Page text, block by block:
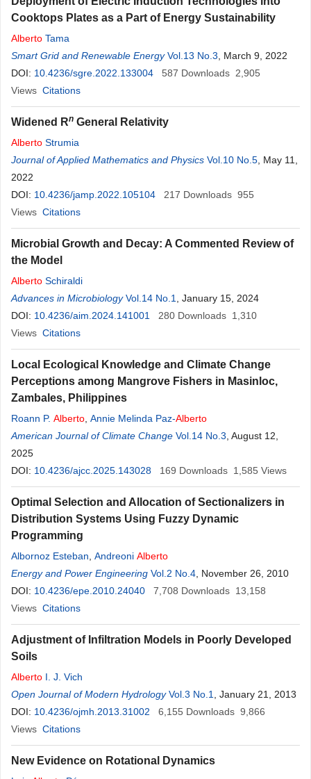
Cooktops Plates as a Part of Energy Sustainability
Alberto Tama
Smart Grid and Renewable Energy Vol.13 No.3 , March 9, 2022
DOI: 10.4236/sgre.2022.133004 587 Downloads 2,905
Views Citations
Widened Rn General Relativity
Alberto Strumia
Journal of Applied Mathematics and Physics Vol.10 No.5 , May 11,
2022
DOI: 10.4236/jamp.2022.105104 217 Downloads 955
Views Citations
Microbial Growth and Decay: A Commented Review of
the Model
Alberto Schiraldi
Advances in Microbiology Vol.14 No.1
, January 15, 2024
DOI: 10.4236/aim.2024.141001 280 Downloads 1,310
Views Citations
Local Ecological Knowledge and Climate Change
Perceptions among Mangrove Fishers in Masinloc,
Zambales, Philippines
Roann P. Alberto Annie Melinda Paz-Alberto
American Journal of Climate Change Vol.14 No.3 , August 12,
2025
DOI: 10.4236/ajcc.2025.143028 169 Downloads 1,585 Views
Optimal Selection and Allocation of Sectionalizers in
Distribution Systems Using Fuzzy Dynamic
Programming
Albornoz Esteban Andreoni Alberto
Energy and Power Engineering Vol.2 No.4 , November 26, 2010
DOI: 10.4236/epe.2010.24040 7,708 Downloads 13,158
Views Citations
Adjustment of Infiltration Models in Poorly Developed
Soils
Alberto I. J. Vich
Open Journal of Modern Hydrology Vol.3 No.1
, January 21, 2013
DOI: 10.4236/ojmh.2013.31002 6,155 Downloads 9,866
Views Citations
New Evidence on Rotational Dynamics